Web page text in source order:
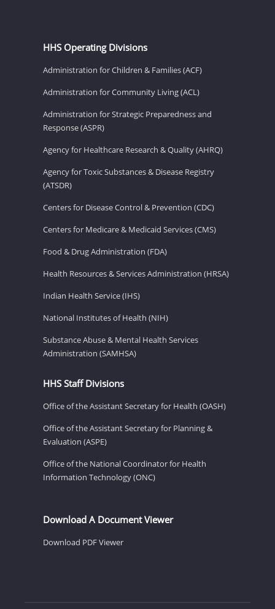
HHS Operating Divisions
Administration for Children & Families (ACF)
Administration for Community Living (ACL)
Administration for Strategic Preparedness and
Response (ASPR)
Agency for Healthcare Research & Quality (AHRQ)
Agency for Toxic Substances & Disease Registry
(ATSDR)
Centers for Disease Control & Prevention (CDC)
Centers for Medicare & Medicaid Services (CMS)
Food & Drug Administration (FDA)
Health Resources & Services Administration (HRSA)
Indian Health Service (IHS)
National Institutes of Health (NIH)
Substance Abuse & Mental Health Services
Administration (SAMHSA)
HHS Staff Divisions
Office of the Assistant Secretary for Health (OASH)
Office of the Assistant Secretary for Planning &
Evaluation (ASPE)
Office of the National Coordinator for Health
Information Technology (ONC)
Download A Document Viewer
Download PDF Viewer